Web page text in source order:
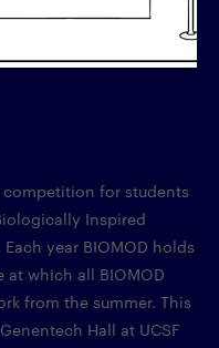
for students
Inspired
year BIOMOD holds
at which all BIOMOD
from the summer. This
Hall at UCSF